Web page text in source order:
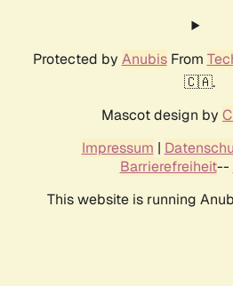
Protected by AnubisFrom
🇨🇦.
Mascot design by
Impressum |
Barrierefreiheit--
This website is running